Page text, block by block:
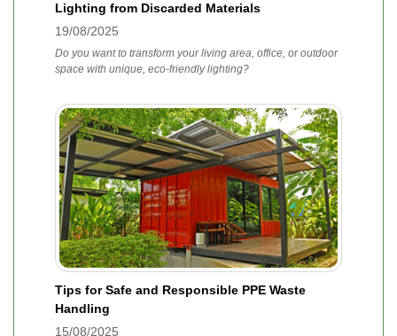
Lighting from Discarded Materials
19/08/2025
Do you want to transform your living area, office, or outdoor
space with unique, eco-friendly lighting?
Tips for Safe and Responsible PPE Waste
Handling
15/08/2025